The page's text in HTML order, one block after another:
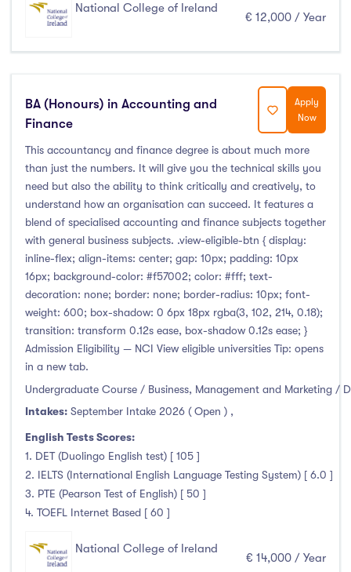
National College of Ireland
€ 12,000 / Year
BA (Honours) in Accounting and
Finance
Apply
Now
This accountancy and finance degree is about much more
than just the numbers. It will give you the technical skills you
need but also the ability to think critically and creatively, to
understand how an organisation can succeed. It features a
blend of specialised accounting and finance subjects together
with general business subjects. .view-eligible-btn { display:
inline-flex; align-items: center; gap: 10px; padding: 10px
16px; background-color: #f57002; color: #fff; text-
decoration: none; border: none; border-radius: 10px; font-
weight: 600; box-shadow: 0 6px 18px rgba(3, 102, 214, 0.18);
transition: transform 0.12s ease, box-shadow 0.12s ease; }
Admission Eligibility — NCI View eligible universities Tip: opens
in a new tab.
Undergraduate Course / Business, Management and Marketing /
Intakes: September Intake 2026 ( Open ) ,
English Tests Scores:
1. DET (Duolingo English test) [ 105 ]
2. IELTS (International English Language Testing System) [ 6.0 ]
3. PTE (Pearson Test of English) [ 50 ]
4. TOEFL Internet Based [ 60 ]
National College of Ireland
€ 14,000 / Year